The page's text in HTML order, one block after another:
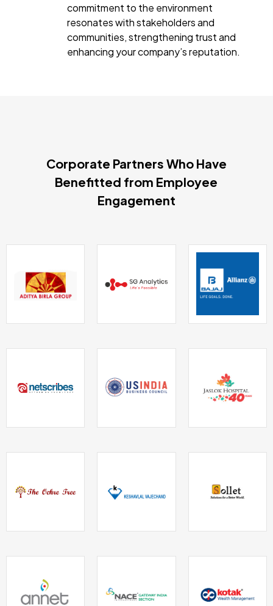
commitment to the environment
resonates with stakeholders and
communities, strengthening trust and
enhancing your company’s reputation.
Corporate Partners Who Have
Benefitted from Employee
Engagement